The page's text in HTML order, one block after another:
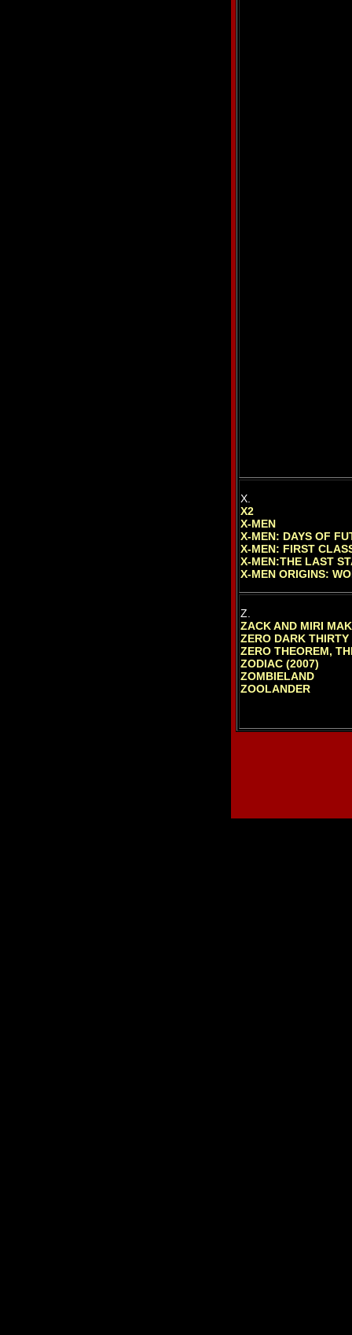
X.
X2
X-MEN
X-MEN: DAYS OF
X-MEN: FIRST
X-MEN:THE LAST
X-MEN ORIGINS:
Z.
ZACK AND MIRI
ZERO DARK THIRTY
ZERO THEOREM,
ZODIAC (2007)
ZOMBIELAND
ZOOLANDER